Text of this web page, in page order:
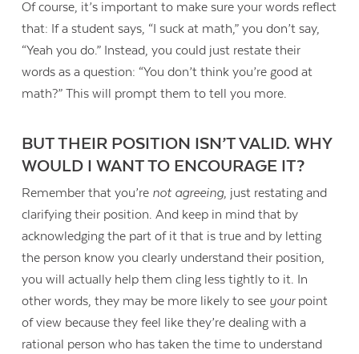
Of course, it’s important to make sure your words reflect
that: If a student says, “I suck at math,” you don’t say,
“Yeah you do.” Instead, you could just restate their
words as a question: “You don’t think you’re good at
math?” This will prompt them to tell you more.
BUT THEIR POSITION ISN’T VALID. WHY
WOULD I WANT TO ENCOURAGE IT?
Remember that you’re not agreeing, just restating and
clarifying their position. And keep in mind that by
acknowledging the part of it that is true and by letting
the person know you clearly understand their position,
you will actually help them cling less tightly to it. In
other words, they may be more likely to see yourpoint
of view because they feel like they’re dealing with a
rational person who has taken the time to understand